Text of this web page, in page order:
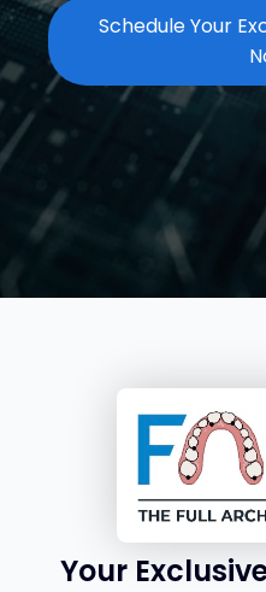
Schedule Your
Your